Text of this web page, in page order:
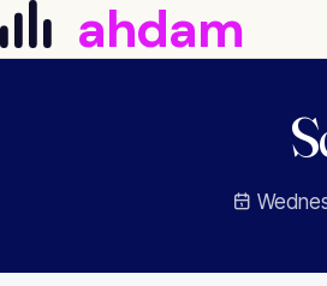
Skip to contentahdam